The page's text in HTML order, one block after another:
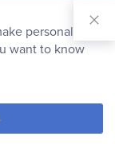
I
personal
want to know